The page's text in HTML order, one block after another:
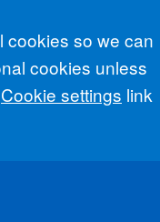
cookies so we can
cookies unless
Cookie settings link